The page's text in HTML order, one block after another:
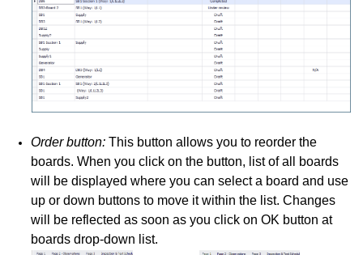
Order button: This button allows you to reorder the
boards. When you click on the button, list of all boards
will be displayed where you can select a board and use
up or down buttons to move it within the list. Changes
will be reflected as soon as you click on OK button at
boards drop-down list.